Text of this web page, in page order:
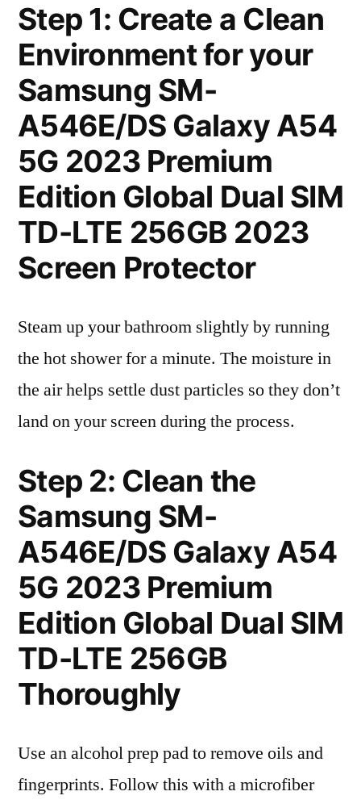
Step 1: Create a Clean
Environment for your
Samsung SM-
A546E/DS Galaxy A54
5G 2023 Premium
Edition Global Dual SIM
TD-LTE 256GB 2023
Screen Protector
Steam up your bathroom slightly by running
the hot shower for a minute. The moisture in
the air helps settle dust particles so they don’t
land on your screen during the process.
Step 2: Clean the
Samsung SM-
A546E/DS Galaxy A54
5G 2023 Premium
Edition Global Dual SIM
TD-LTE 256GB
Thoroughly
Use an alcohol prep pad to remove oils and
fingerprints. Follow this with a microfiber